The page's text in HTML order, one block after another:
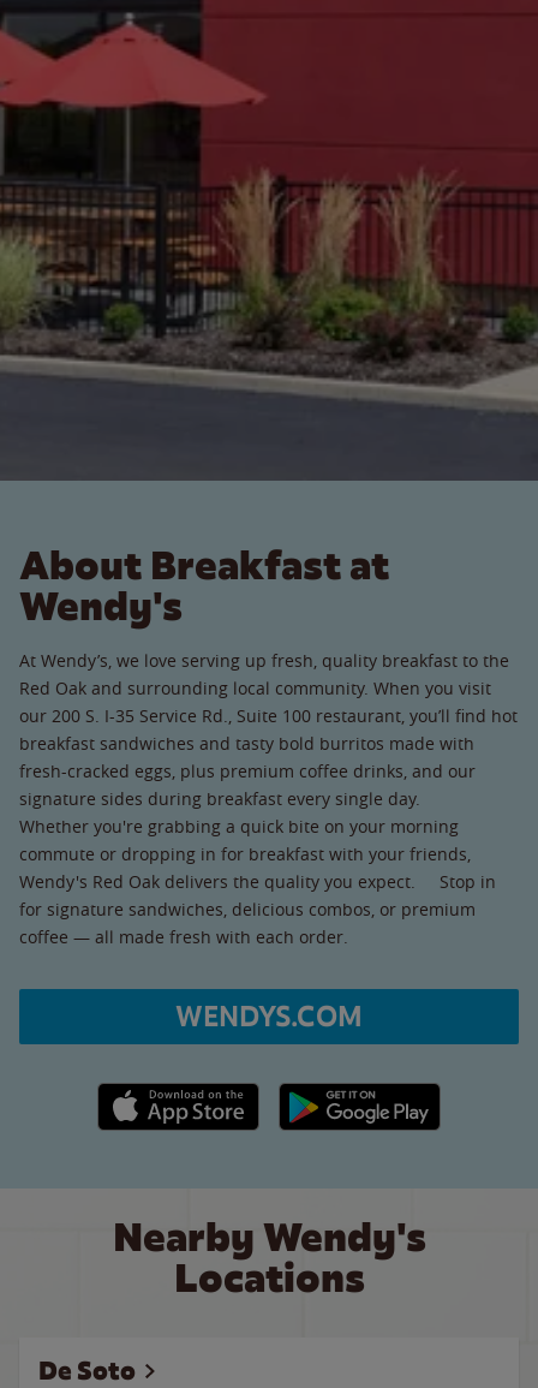
About Breakfast at
Wendy's
At Wendy’s, we love serving up fresh, quality breakfast to the
Red Oak and surrounding local community. When you visit
our 200 S. I-35 Service Rd., Suite 100 restaurant, you’ll find hot
breakfast sandwiches and tasty bold burritos made with
fresh-cracked eggs, plus premium coffee drinks, and our
signature sides during breakfast every single day.
Whether you're grabbing a quick bite on your morning
commute or dropping in for breakfast with your friends,
Wendy's Red Oak delivers the quality you expect. Stop in
for signature sandwiches, delicious combos, or premium
coffee — all made fresh with each order.
WENDYS.COM
Apple App Store link Google Play link
Nearby Wendy's
Locations
De Soto